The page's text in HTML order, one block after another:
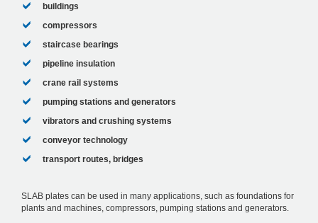
buildings
compressors
staircase bearings
pipeline insulation
crane rail systems
pumping stations and generators
vibrators and crushing systems
conveyor technology
transport routes, bridges
SLAB plates can be used in many applications, such as foundations for
plants and machines, compressors, pumping stations and generators.